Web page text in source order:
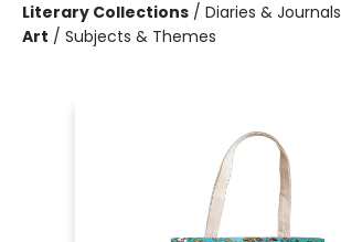
Literary Collections / Diaries & Journals
Art / Subjects & Themes